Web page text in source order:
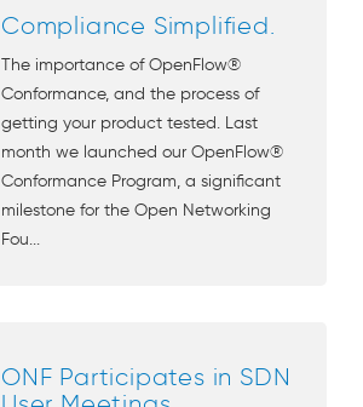
Compliance Simplified.
The importance of OpenFlow®
Conformance, and the process of
getting your product tested. Last
month we launched our OpenFlow®
Conformance Program, a significant
milestone for the Open Networking
Fou...
ONF Participates in SDN